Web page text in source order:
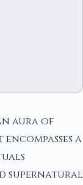
aura of
a
supernatural